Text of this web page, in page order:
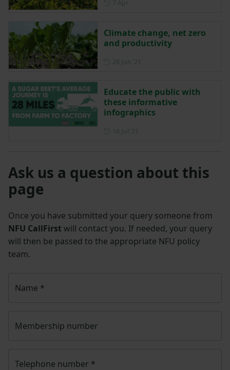
Climate change, net zero
and productivity
Educate the public with
these informative
infographics
Ask us a question about this
page
Once you have submitted your query someone from
NFU CallFirst will contact you. If needed, your query
will then be passed to the appropriate NFU policy
team.
Name *
Membership number
Telephone number *